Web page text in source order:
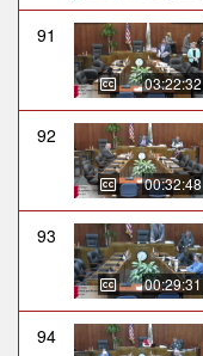
91
03:22:32
92
00:32:48
93
00:29:31
94